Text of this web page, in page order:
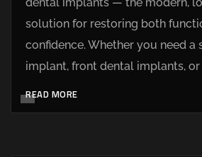
dental implants — the modern,
solution for restoring both
confidence. Whether you need a
implant, front dental implants, or
READ MORE